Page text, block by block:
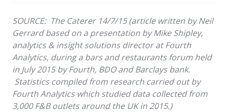
SOURCE: The Caterer 14/7/15 (article written by Neil
Gerrard based on a presentation by Mike Shipley,
analytics & insight solutions director at Fourth
Analytics, during a bars and restaurants forum held
in July 2015 by Fourth, BDO and Barclays bank.
Statistics compiled from research carried out by
Fourth Analytics which studied data collected from
3,000 F&B outlets around the UK in 2015.)